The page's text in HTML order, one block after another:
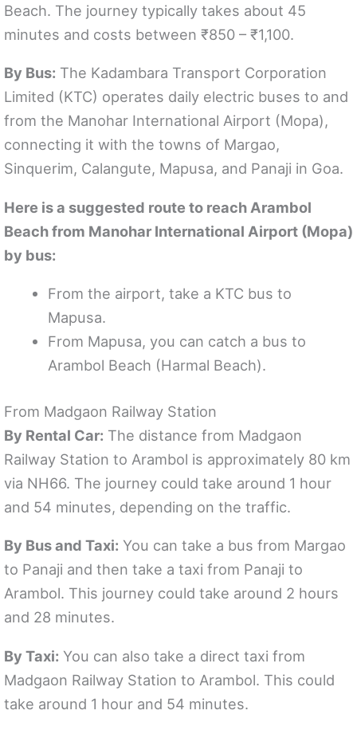
Beach. The journey typically takes about 45
minutes and costs between ₹850 – ₹1,100.
By Bus: The Kadambara Transport Corporation
Limited (KTC) operates daily electric buses to and
from the Manohar International Airport (Mopa),
connecting it with the towns of Margao,
Sinquerim, Calangute, Mapusa, and Panaji in Goa.
Here is a suggested route to reach Arambol
Beach from Manohar International Airport (Mopa)
by bus:
From the airport, take a KTC bus to
Mapusa.
From Mapusa, you can catch a bus to
Arambol Beach (Harmal Beach).
From Madgaon Railway Station
By Rental Car: The distance from Madgaon
Railway Station to Arambol is approximately 80 km
via NH66. The journey could take around 1 hour
and 54 minutes, depending on the traffic.
By Bus and Taxi: You can take a bus from Margao
to Panaji and then take a taxi from Panaji to
Arambol. This journey could take around 2 hours
and 28 minutes.
By Taxi: You can also take a direct taxi from
Madgaon Railway Station to Arambol. This could
take around 1 hour and 54 minutes.